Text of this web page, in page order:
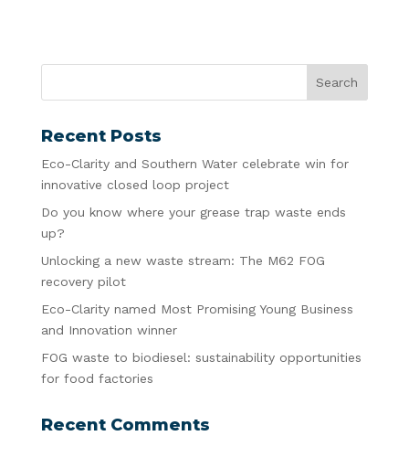
Recent Posts
Eco-Clarity and Southern Water celebrate win for
innovative closed loop project
Do you know where your grease trap waste ends
up?
Unlocking a new waste stream: The M62 FOG
recovery pilot
Eco-Clarity named Most Promising Young Business
and Innovation winner
FOG waste to biodiesel: sustainability opportunities
for food factories
Recent Comments